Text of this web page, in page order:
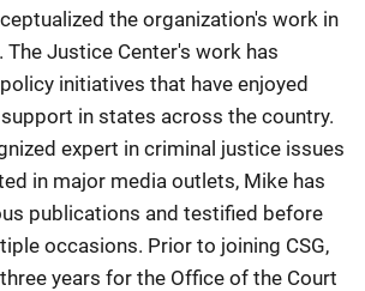
the organization's work in
Justice Center's work has
initiatives that have enjoyed
in states across the country.
expert in criminal justice issues
in major media outlets, Mike has
publications and testified before
occasions. Prior to joining CSG,
years for the Office of the Court